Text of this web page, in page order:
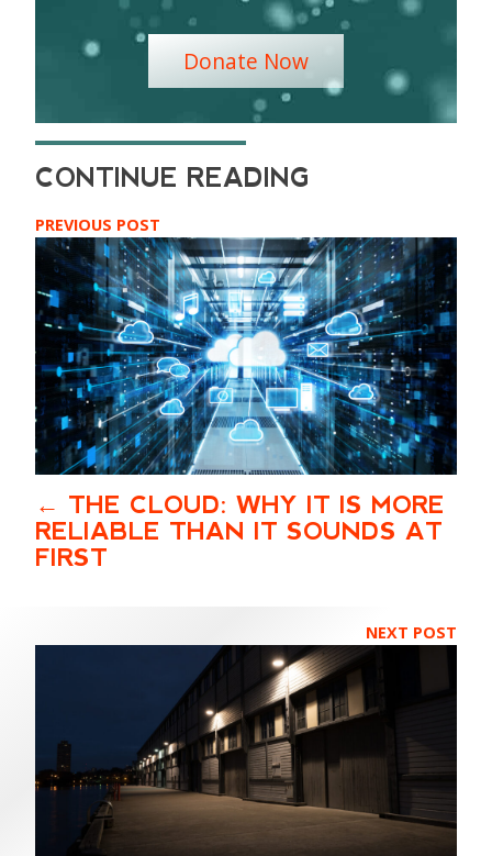
Donate Now
PREVIOUS POST
THE CLOUD: WHY IT IS MORE
RELIABLE THAN IT SOUNDS AT
FIRST
NEXT POST